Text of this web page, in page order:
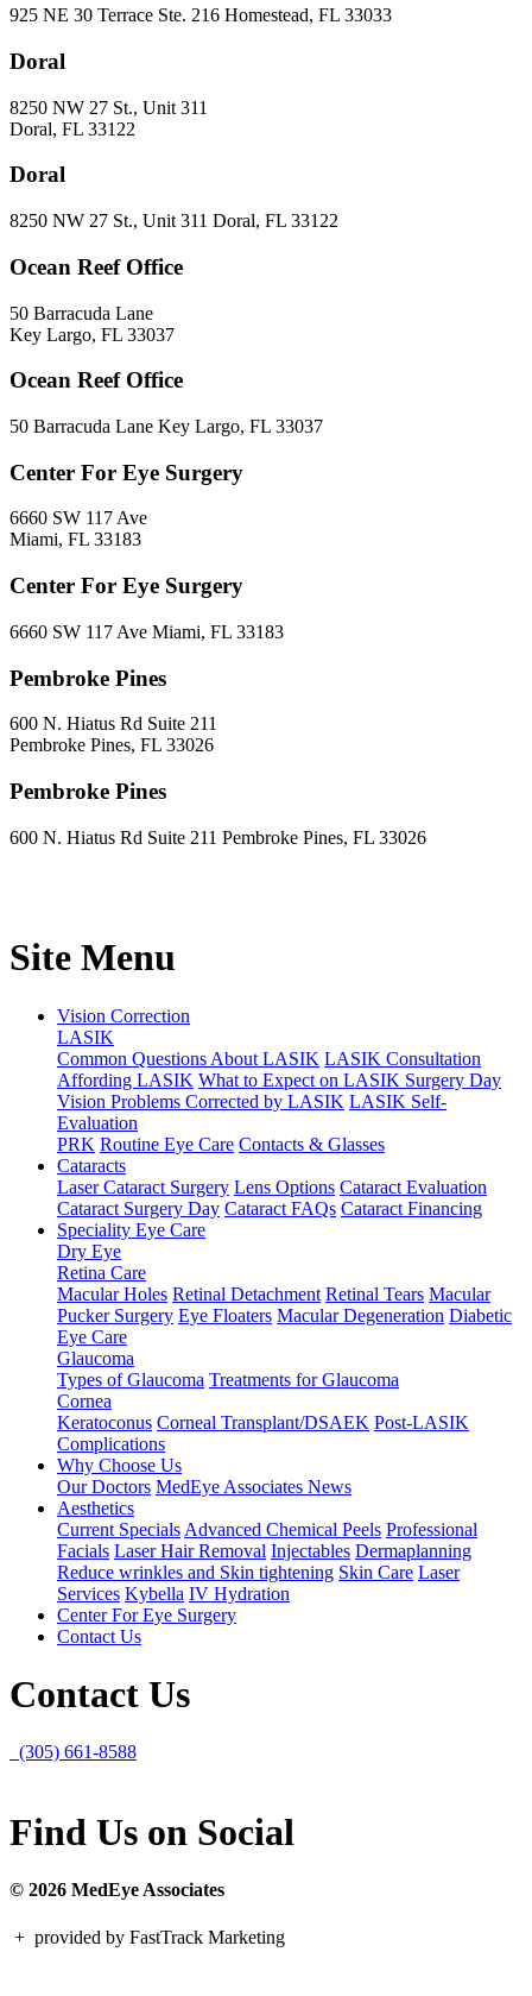
925 NE 30 Terrace Ste. 216 Homestead, FL 33033
Doral
8250 NW 27 St., Unit 311
Doral, FL 33122
Doral
8250 NW 27 St., Unit 311 Doral, FL 33122
Ocean Reef Office
50 Barracuda Lane
Key Largo, FL 33037
Ocean Reef Office
50 Barracuda Lane Key Largo, FL 33037
Center For Eye Surgery
6660 SW 117 Ave
Miami, FL 33183
Center For Eye Surgery
6660 SW 117 Ave Miami, FL 33183
Pembroke Pines
600 N. Hiatus Rd Suite 211
Pembroke Pines, FL 33026
Pembroke Pines
600 N. Hiatus Rd Suite 211 Pembroke Pines, FL 33026
Site Menu
Vision Correction
LASIK
Common Questions About LASIK LASIK Consultation
Affording LASIK What to Expect on LASIK Surgery Day
Vision Problems Corrected by LASIK LASIK Self-
Evaluation
PRK Routine Eye Care Contacts & Glasses
Cataracts
Laser Cataract Surgery Lens Options Cataract Evaluation
Cataract Surgery Day Cataract FAQs Cataract Financing
Speciality Eye Care
Dry Eye
Retina Care
Macular Holes Retinal Detachment Retinal Tears Macular
Pucker Surgery Eye Floaters Macular Degeneration Diabetic
Eye Care
Glaucoma
Types of Glaucoma Treatments for Glaucoma
Cornea
Keratoconus Corneal Transplant/DSAEK Post-LASIK
Complications
Why Choose Us
Our Doctors MedEye Associates News
Aesthetics
Current Specials Advanced Chemical Peels Professional
Facials Laser Hair Removal Injectables Dermaplanning
Reduce wrinkles and Skin tightening Skin Care Laser
Services Kybella IV Hydration
Center For Eye Surgery
Contact Us
Contact Us
(305) 661-8588
Find Us on Social
© 2026 MedEye Associates
+ provided by FastTrack Marketing